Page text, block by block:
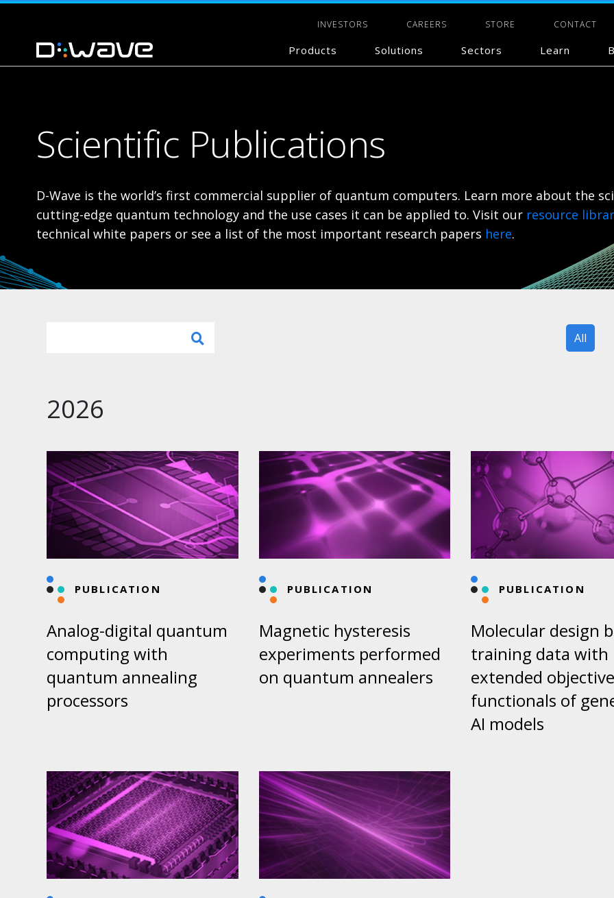
INVESTORS CAREERS STORE CONTACT
Products Solutions Sectors Learn
Scientific Publications
D-Wave is the world’s first commercial supplier of quantum computers. Learn more about the
cutting-edge quantum technology and the use cases it can be applied to. Visit our resource
technical white papers or see a list of the most important research papers here.
All
2026
PUBLICATION
Analog-digital quantum
computing with
quantum annealing
processors
PUBLICATION
Magnetic hysteresis
experiments performed
on quantum annealers
PUBLICATION
Molecular design
training data with
extended objective
functionals of
AI models